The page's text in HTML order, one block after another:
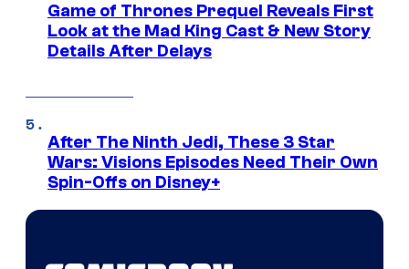
Game of Thrones Prequel Reveals First
Look at the Mad King Cast & New Story
Details After Delays
After The Ninth Jedi, These 3 Star
Wars: Visions Episodes Need Their Own
Spin-Offs on Disney+